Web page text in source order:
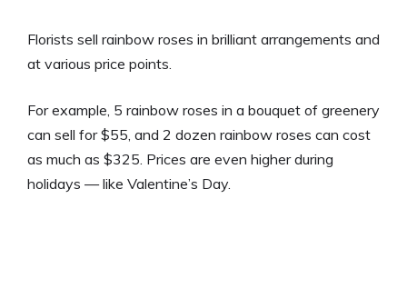
Florists sell rainbow roses in brilliant arrangements and
at various price points.
For example, 5 rainbow roses in a bouquet of greenery
can sell for $55, and 2 dozen rainbow roses can cost
as much as $325. Prices are even higher during
holidays — like Valentine’s Day.